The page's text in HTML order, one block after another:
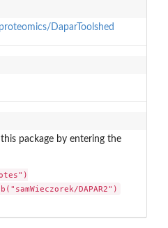
DaparToolshed
package by entering the
DAPAR2")